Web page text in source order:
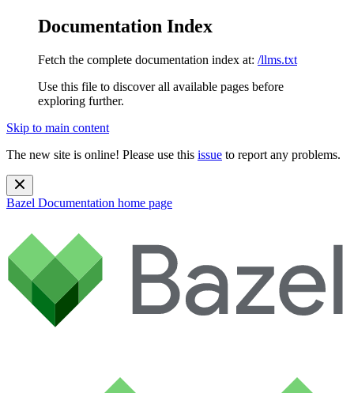
Documentation Index
Fetch the complete documentation index at: /llms.txt
Use this file to discover all available pages before
exploring further.
Skip to main content
The new site is online! Please use this issue to report any problems.
Bazel Documentation home page